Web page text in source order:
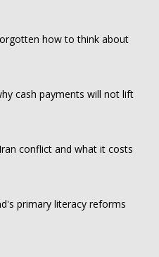
how to think about
cash payments will not lift
conflict and what it costs
primary literacy reforms